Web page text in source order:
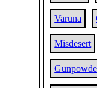
Varuna
Misdesert